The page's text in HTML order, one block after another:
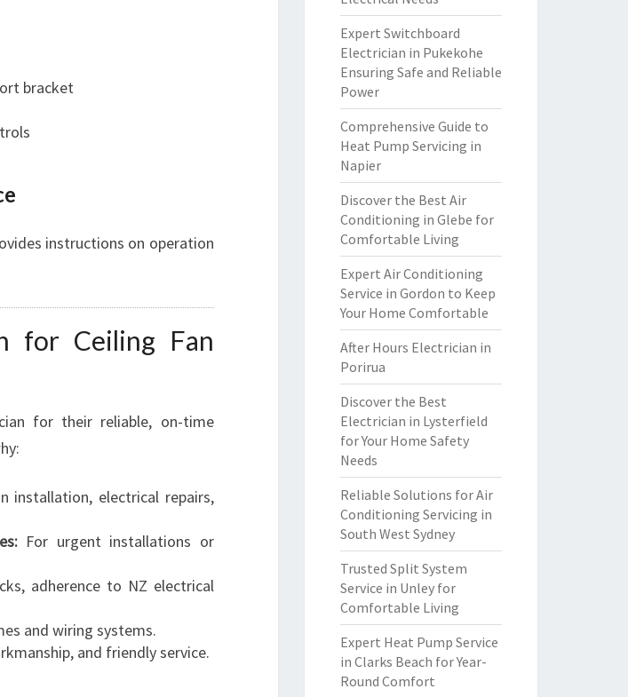
bracket
instructions on operation
for Ceiling Fan
for their reliable, on-time
installation, electrical repairs,
For urgent installations or
adherence to NZ electrical
and wiring systems.
and friendly service.
Expert Switchboard
Electrician in Pukekohe
Ensuring Safe and Reliable
Power
Comprehensive Guide to
Heat Pump Servicing in
Napier
Discover the Best Air
Conditioning in Glebe for
Comfortable Living
Expert Air Conditioning
Service in Gordon to Keep
Your Home Comfortable
After Hours Electrician in
Porirua
Discover the Best
Electrician in Lysterfield
for Your Home Safety
Needs
Reliable Solutions for Air
Conditioning Servicing in
South West Sydney
Trusted Split System
Service in Unley for
Comfortable Living
Expert Heat Pump Service
in Clarks Beach for Year-
Round Comfort